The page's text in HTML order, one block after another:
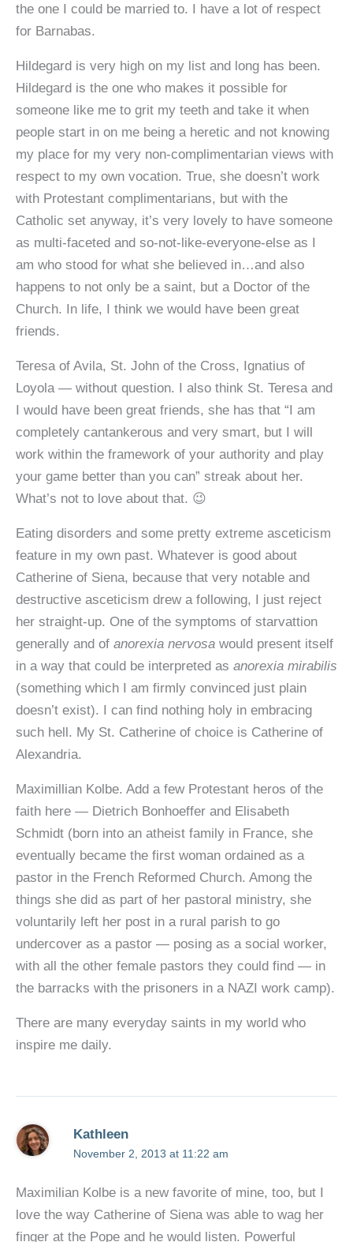
the one I could be married to. I have a lot of respect
for Barnabas.
Hildegard is very high on my list and long has been.
Hildegard is the one who makes it possible for
someone like me to grit my teeth and take it when
people start in on me being a heretic and not knowing
my place for my very non-complimentarian views with
respect to my own vocation. True, she doesn’t work
with Protestant complimentarians, but with the
Catholic set anyway, it’s very lovely to have someone
as multi-faceted and so-not-like-everyone-else as I
am who stood for what she believed in…and also
happens to not only be a saint, but a Doctor of the
Church. In life, I think we would have been great
friends.
Teresa of Avila, St. John of the Cross, Ignatius of
Loyola — without question. I also think St. Teresa and
I would have been great friends, she has that “I am
completely cantankerous and very smart, but I will
work within the framework of your authority and play
your game better than you can” streak about her.
What’s not to love about that. 😉
Eating disorders and some pretty extreme asceticism
feature in my own past. Whatever is good about
Catherine of Siena, because that very notable and
destructive asceticism drew a following, I just reject
her straight-up. One of the symptoms of starvattion
generally and of anorexia nervosa would present itself
in a way that could be interpreted as anorexia mirabilis
(something which I am firmly convinced just plain
doesn’t exist). I can find nothing holy in embracing
such hell. My St. Catherine of choice is Catherine of
Alexandria.
Maximillian Kolbe. Add a few Protestant heros of the
faith here — Dietrich Bonhoeffer and Elisabeth
Schmidt (born into an atheist family in France, she
eventually became the first woman ordained as a
pastor in the French Reformed Church. Among the
things she did as part of her pastoral ministry, she
voluntarily left her post in a rural parish to go
undercover as a pastor — posing as a social worker,
with all the other female pastors they could find — in
the barracks with the prisoners in a NAZI work camp).
There are many everyday saints in my world who
inspire me daily.
Kathleen
November 2, 2013 at 11:22 am
Maximilian Kolbe is a new favorite of mine, too, but I
love the way Catherine of Siena was able to wag her
finger at the Pope and he would listen. Powerful